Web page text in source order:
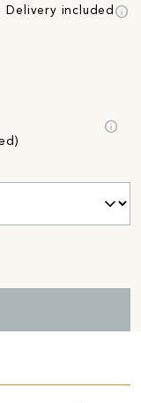
Delivery included info
info